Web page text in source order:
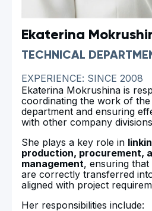
Ekaterina
TECHNICAL
EXPERIENCE: SINCE 2008
Ekaterina Mokrushina is
coordinating the work of
department and ensuring
with other company
She plays a key role in
production, procurement,
management, ensuring
are correctly transferred
aligned with project
Her responsibilities include: